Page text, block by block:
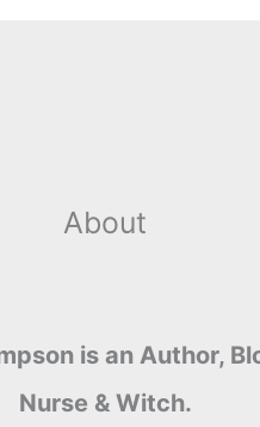
About
is an Author,
Nurse & Witch.